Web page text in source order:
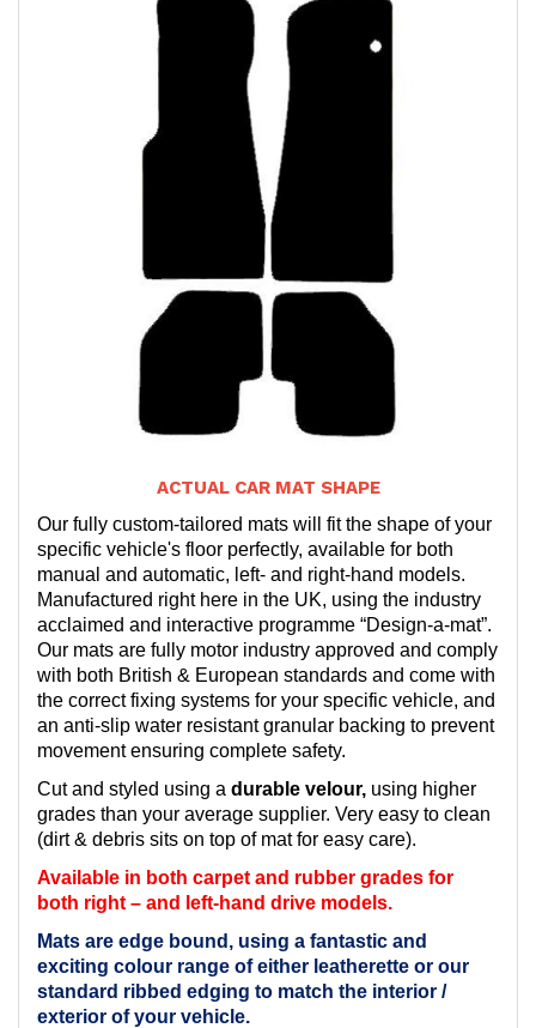
ACTUAL CAR MAT SHAPE
Our fully custom-tailored mats will fit the shape of your
specific vehicle's floor perfectly, available for both
manual and automatic, left- and right-hand models.
Manufactured right here in the UK, using the industry
acclaimed and interactive programme “Design-a-mat”.
Our mats are fully motor industry approved and comply
with both British & European standards and come with
the correct fixing systems for your specific vehicle, and
an anti-slip water resistant granular backing to prevent
movement ensuring complete safety.
Cut and styled using a durable velour, using higher
grades than your average supplier. Very easy to clean
(dirt & debris sits on top of mat for easy care).
Available in both carpet and rubber grades for
both right – and left-hand drive models.
Mats are edge bound, using a fantastic and
exciting colour range of either leatherette or our
standard ribbed edging to match the interior /
exterior of your vehicle.